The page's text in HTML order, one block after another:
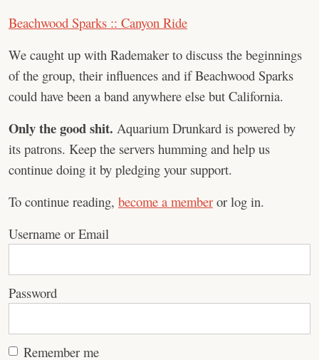
Beachwood Sparks :: Canyon Ride
We caught up with Rademaker to discuss the beginnings
of the group, their influences and if Beachwood Sparks
could have been a band anywhere else but California.
Only the good shit. Aquarium Drunkard is powered by
its patrons. Keep the servers humming and help us
continue doing it by pledging your support.
To continue reading, become a member or log in.
Username or Email
Password
Remember me